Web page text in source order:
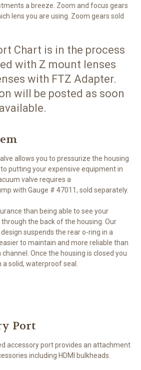
a breeze. Zoom and focus gears
lens you are using. Zoom gears sold
Chart is in the process
with Z mount lenses
with FTZ Adapter.
will be posted as soon
allows you to pressurize the housing
putting your expensive equipment in
valve requires a
with Gauge # 47011, sold separately.
than being able to see your
the back of the housing. Our
suspends the rear o-ring in a
to maintain and more reliable than
Once the housing is closed you
solid, waterproof seal.
Port
accessory port provides an attachment
including HDMI bulkheads.